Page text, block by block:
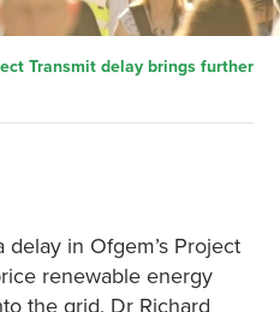
Transmit delay brings further
in Ofgem’s Project
renewable energy
the grid, Dr Richard